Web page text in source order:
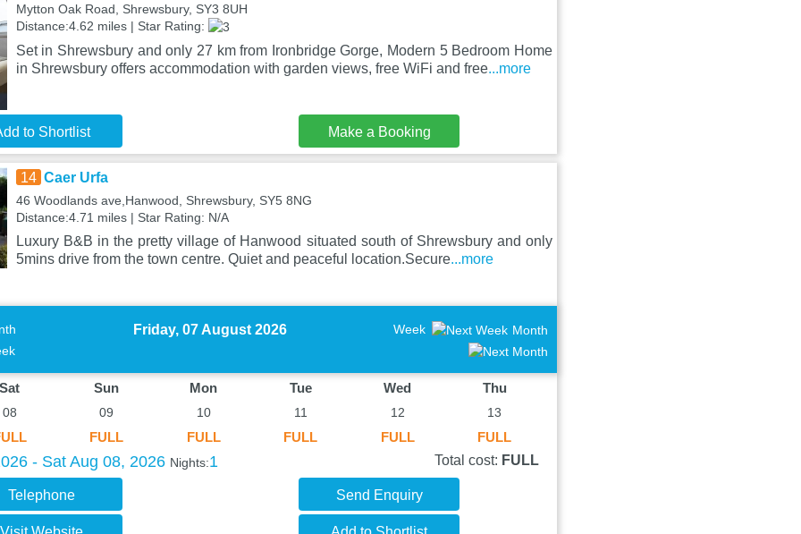
Mytton Oak Road, Shrewsbury, SY3 8UH
Distance:4.62 miles | Star Rating:
Set in Shrewsbury and only 27 km from Ironbridge Gorge, Modern 5 Bedroom Home
in Shrewsbury offers accommodation with garden views, free WiFi and free...more
to Shortlist Make a Booking
14 Caer Urfa
46 Woodlands ave,Hanwood, Shrewsbury, SY5 8NG
Distance:4.71 miles | Star Rating: N/A
Luxury B&B in the pretty village of Hanwood situated south of Shrewsbury and only
5mins drive from the town centre. Quiet and peaceful location.Secure...more
Friday, 07 August 2026 Week Month
Sat
08
Sun
09
FULL
Mon
10
FULL
Tue
11
FULL
Wed
12
FULL
Thu
13
FULL
- Sat Aug 08, 2026 Nights:1 Total cost: FULL
Telephone Send Enquiry